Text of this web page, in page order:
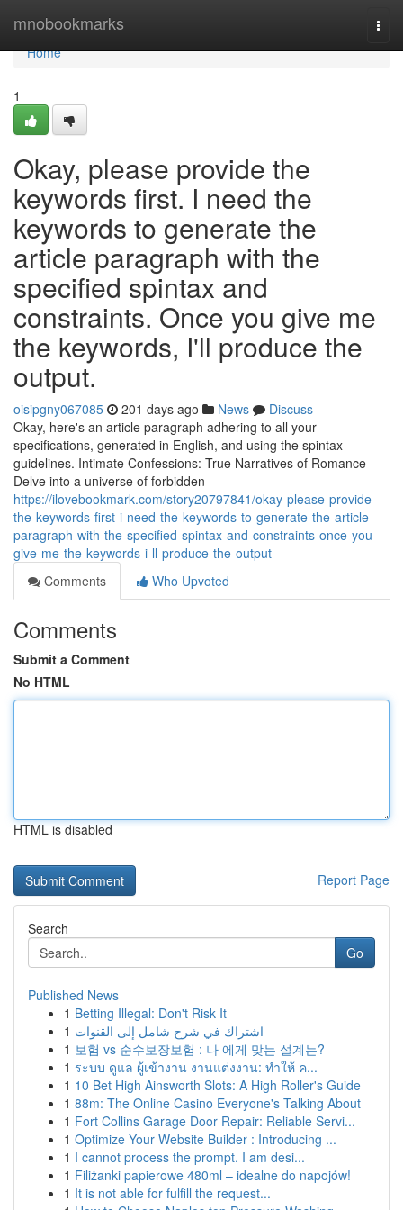
mnobookmarks
Home
Home
1
Okay, please provide the
keywords first. I need the
keywords to generate the
article paragraph with the
specified spintax and
constraints. Once you give me
the keywords, I'll produce the
output.
oisipgny067085 201 days ago News
Discuss
Okay, here's an article paragraph adhering to all your
specifications, generated in English, and using the spintax
guidelines. Intimate Confessions: True Narratives of Romance
Delve into a universe of forbidden
https://ilovebookmark.com/story20797841/okay-please-provide-
the-keywords-first-i-need-the-keywords-to-generate-the-article-
paragraph-with-the-specified-spintax-and-constraints-once-you-
give-me-the-keywords-i-ll-produce-the-output
Comments
Who Upvoted
Comments
Submit a Comment
No HTML
HTML is disabled
Report Page
Search
Go
Published News
1 Betting Illegal: Don't Risk It
1 اشتراك في شرح شامل إلى القنوات
1 보험 vs 순수보장보험 : 나 에게 맞는 설계는?
1 ระบบ ดูแล ผู้เข้างาน งานแต่งงาน: ทำให้ ค...
1 10 Bet High Ainsworth Slots: A High Roller's Guide
1 88m: The Online Casino Everyone's Talking About
1 Fort Collins Garage Door Repair: Reliable Servi...
1 Optimize Your Website Builder : Introducing ...
1 I cannot process the prompt. I am desi...
1 Filiżanki papierowe 480ml – idealne do napojów!
1 It is not able for fulfill the request...